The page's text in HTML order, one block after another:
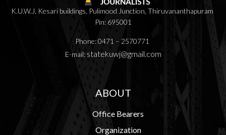
K.U.W.J, Kesari buildings, Pulimood Junction, Thiruvananthapuram
Pin: 695001
Phone: 0471 – 2570771
E-mail: statekuwj@gmail.com
ABOUT
Office Bearers
Organization